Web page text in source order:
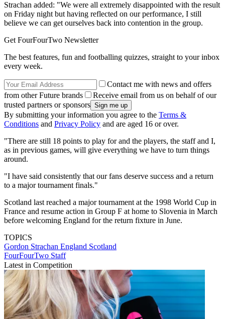
Strachan added: "We were all extremely disappointed with the result
on Friday night but having reflected on our performance, I still
believe we can get ourselves back into contention in the group.
Get FourFourTwo Newsletter
The best features, fun and footballing quizzes, straight to your inbox
every week.
Contact me with news and offers
from other Future brands
Receive email from us on behalf of our
trusted partners or sponsors
By submitting your information you agree to the Terms &
Conditions and Privacy Policy and are aged 16 or over.
"There are still 18 points to play for and the players, the staff and I,
as in previous games, will give everything we have to turn things
around.
"I have said consistently that our fans deserve success and a return
to a major tournament finals."
Scotland last reached a major tournament at the 1998 World Cup in
France and resume action in Group F at home to Slovenia in March
before welcoming England for the return fixture in June.
TOPICS
Gordon Strachan England Scotland
FourFourTwo Staff
Latest in Competition